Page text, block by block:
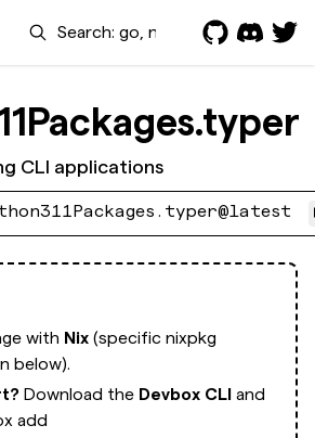
Search
CLI applications
with Nix (specific nixpkg
below).
Download the Devbox CLI and
add